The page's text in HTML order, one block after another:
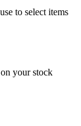
to select items
your stock